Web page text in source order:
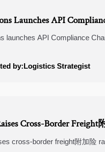
Launches API
launches API Compliance
by:Logistics Strategist
Cross-Border
cross-border freight附加险